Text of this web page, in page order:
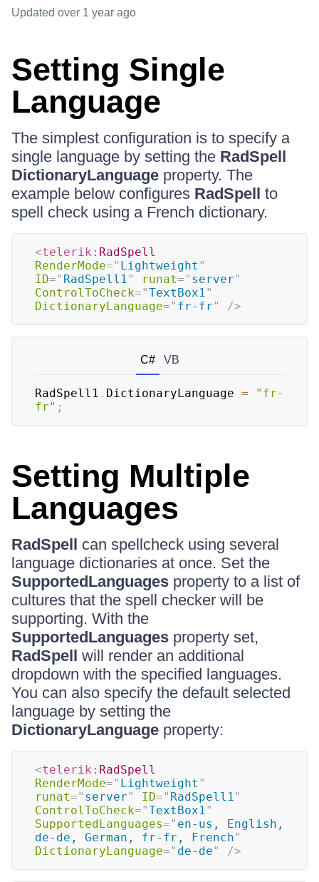
Updated over 1 year ago
Setting Single
Language
The simplest configuration is to specify a
single language by setting the RadSpell
DictionaryLanguage property. The
example below configures RadSpell to
spell check using a French dictionary.
<telerik: RadSpell
RenderMode=" Lightweight "
ID=" RadSpell1" runat=" server"
ControlToCheck="TextBox1"
DictionaryLanguage=" fr-fr" />
C# VB
RadSpell1 . DictionaryLanguage =
"fr-
fr" ;
Setting Multiple
Languages
RadSpell can spellcheck using several
language dictionaries at once. Set the
SupportedLanguages property to a list of
cultures that the spell checker will be
supporting. With the
SupportedLanguages property set,
RadSpell will render an additional
dropdown with the specified languages.
You can also specify the default selected
language by setting the
DictionaryLanguage property:
<telerik: RadSpell
RenderMode=" Lightweight "
runat=" server" ID=" RadSpell1"
ControlToCheck="TextBox1"
SupportedLanguages=" en-us, English,
de-de, German, fr-fr, French"
DictionaryLanguage=" de-de" />